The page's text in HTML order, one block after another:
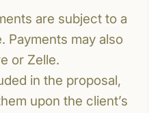
are subject to a
Payments may also
or Zelle.
in the proposal,
upon the client’s